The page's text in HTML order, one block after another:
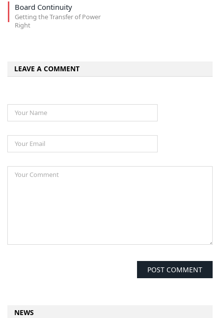
Board Continuity
Getting the Transfer of Power
Right
LEAVE A COMMENT
NEWS